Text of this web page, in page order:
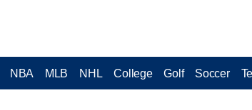
NBA MLB NHL College Golf Soccer